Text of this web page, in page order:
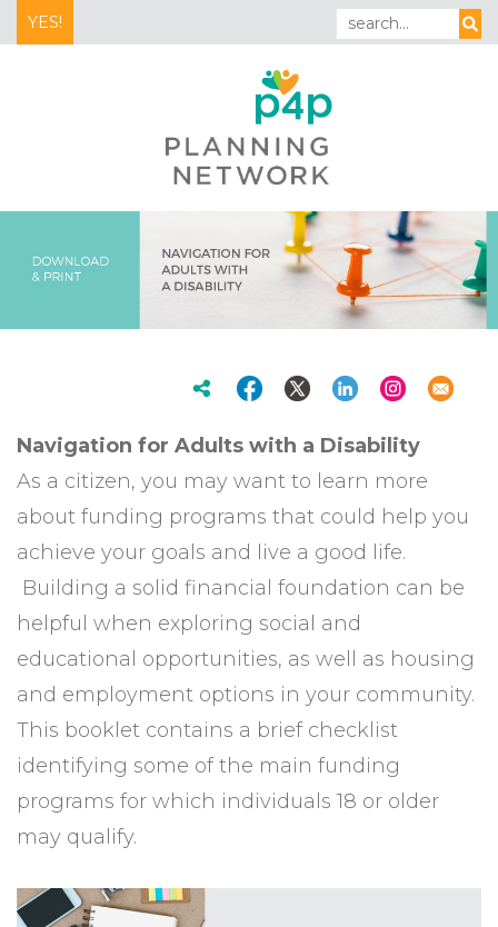
YES!
Navigation for Adults with a Disability
As a citizen, you may want to learn more
about funding programs that could help you
achieve your goals and live a good life.
Building a solid financial foundation can be
helpful when exploring social and
educational opportunities, as well as housing
and employment options in your community.
This booklet contains a brief checklist
identifying some of the main funding
programs for which individuals 18 or older
may qualify.